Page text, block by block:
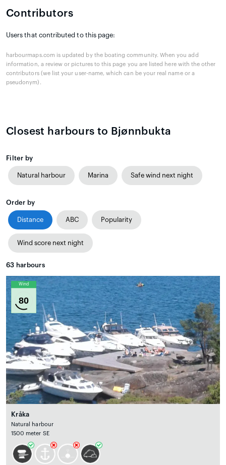
Contributors
Users that contributed to this page:
harbourmaps.com is updated by the boating community. When you add
information, a review or pictures to this page you are listed here with the other
contributors (we list your user-name, which can be your real name or a
pseudonym).
Closest harbours to Bjønnbukta
Filter by
Natural harbour Marina Safe wind next night
Order by
Distance ABC Popularity
Wind score next night
63 harbours
Wind
80
Kråka
Natural harbour
1500 meter SE